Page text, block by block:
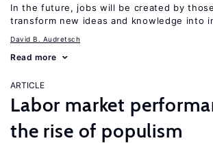
In the future, jobs will be created by
transform new ideas and knowledge into
David B. Audretsch
Read more
ARTICLE
Labor market
the rise of populism